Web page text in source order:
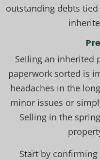
outstanding debts
Selling an inherited
paperwork sorted is
headaches in the
minor issues or
Selling in the
Start by